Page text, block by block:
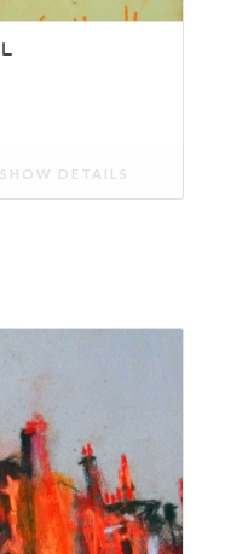
SHOW DETAILS